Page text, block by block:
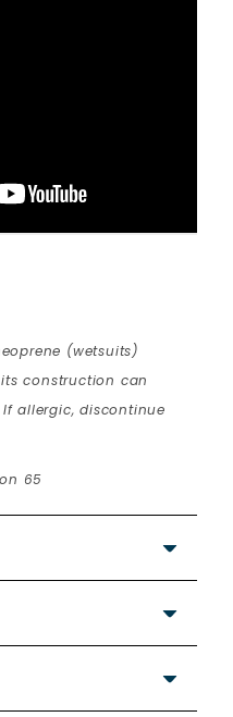
(wetsuits)
construction can
allergic, discontinue
65